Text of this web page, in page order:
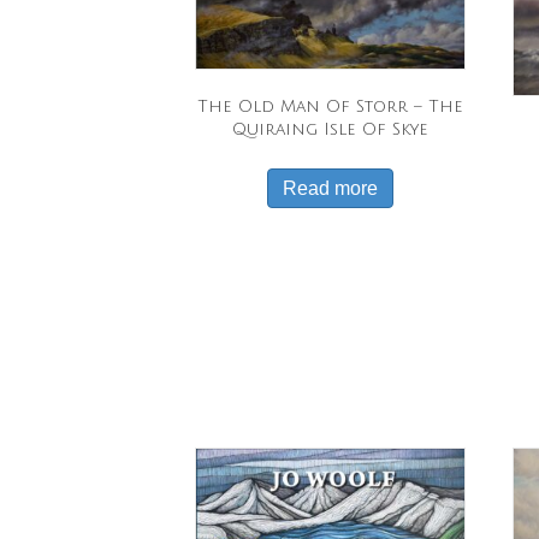
The Old Man Of Storr – The
Quiraing Isle Of Skye
Read more